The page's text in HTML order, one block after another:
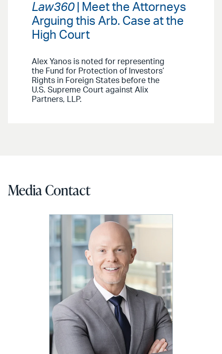
Law360| Meet the Attorneys
Arguing this Arb. Case at the
High Court
Alex Yanos is noted for representing
the Fund for Protection of Investors’
Rights in Foreign States before the
U.S. Supreme Court against Alix
Partners, LLP.
Media Contact